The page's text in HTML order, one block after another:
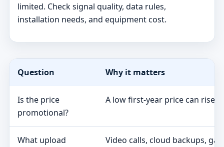
limited. Check signal quality, data rules,
installation needs, and equipment cost.
Question Why it matters
Is the price
promotional?
A low first-year price can rise
What upload
Video calls, cloud backups,